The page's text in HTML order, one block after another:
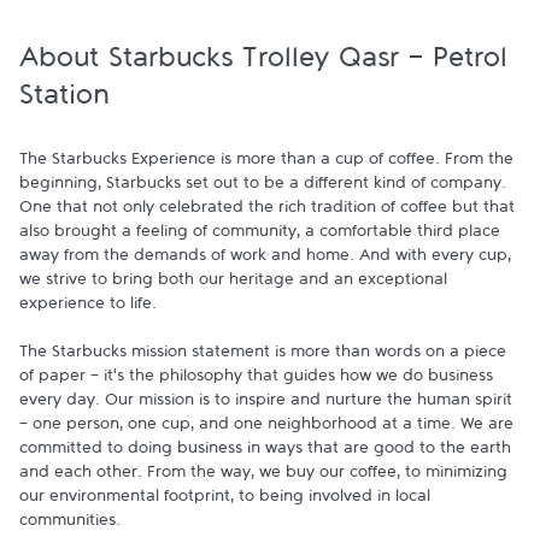
About Starbucks Trolley Qasr - Petrol
Station
The Starbucks Experience is more than a cup of coffee. From the
beginning, Starbucks set out to be a different kind of company.
One that not only celebrated the rich tradition of coffee but that
also brought a feeling of community, a comfortable third place
away from the demands of work and home. And with every cup,
we strive to bring both our heritage and an exceptional
experience to life.
The Starbucks mission statement is more than words on a piece
of paper - it's the philosophy that guides how we do business
every day. Our mission is to inspire and nurture the human spirit
- one person, one cup, and one neighborhood at a time. We are
committed to doing business in ways that are good to the earth
and each other. From the way, we buy our coffee, to minimizing
our environmental footprint, to being involved in local
communities.